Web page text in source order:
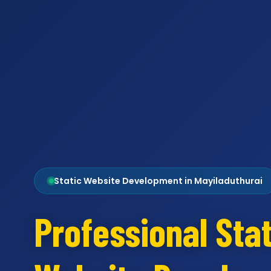
Static Website Development in Mayiladuthurai
Professional